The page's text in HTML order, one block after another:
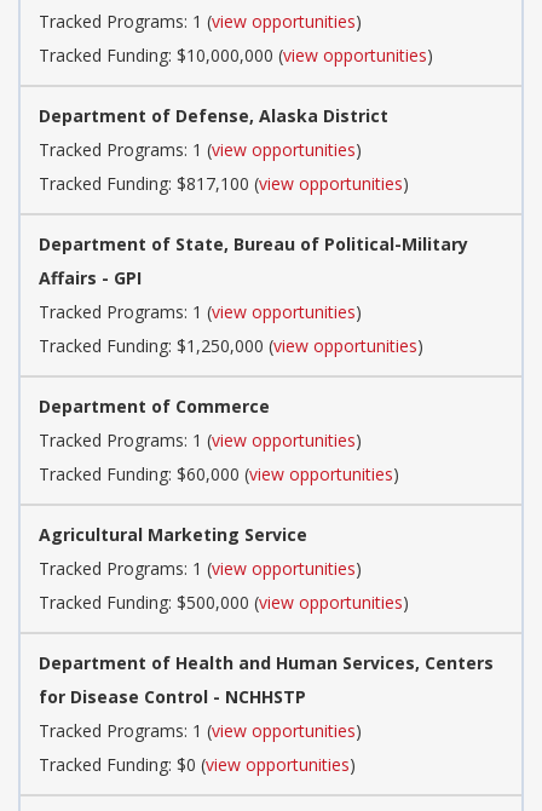
Tracked Programs: 1 (view opportunities)
Tracked Funding: $10,000,000 (view opportunities)
Department of Defense, Alaska District
Tracked Programs: 1 (view opportunities)
Tracked Funding: $817,100 (view opportunities)
Department of State, Bureau of Political-Military
Affairs - GPI
Tracked Programs: 1 (view opportunities)
Tracked Funding: $1,250,000 (view opportunities)
Department of Commerce
Tracked Programs: 1 (view opportunities)
Tracked Funding: $60,000 (view opportunities)
Agricultural Marketing Service
Tracked Programs: 1 (view opportunities)
Tracked Funding: $500,000 (view opportunities)
Department of Health and Human Services, Centers
for Disease Control - NCHHSTP
Tracked Programs: 1 (view opportunities)
Tracked Funding: $0 (view opportunities)